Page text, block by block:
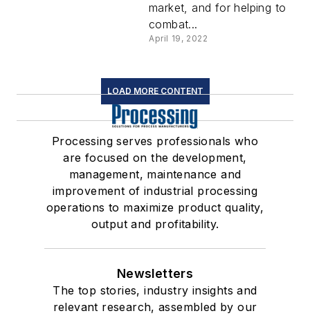
market, and for helping to
combat...
April 19, 2022
LOAD MORE CONTENT
Processing serves professionals who
are focused on the development,
management, maintenance and
improvement of industrial processing
operations to maximize product quality,
output and profitability.
Newsletters
The top stories, industry insights and
relevant research, assembled by our